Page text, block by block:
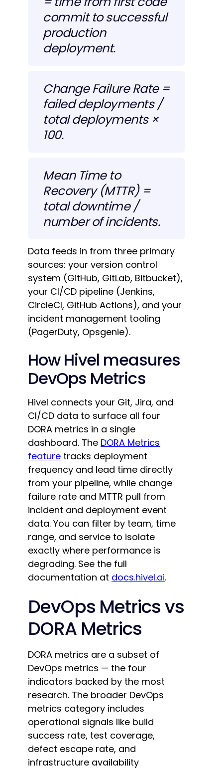
commit to successful
production
deployment.
Change Failure Rate =
failed deployments /
total deployments ×
100.
Mean Time to
Recovery (MTTR) =
total downtime /
number of incidents.
Data feeds in from three primary
sources: your version control
system (GitHub, GitLab, Bitbucket),
your CI/CD pipeline (Jenkins,
CircleCI, GitHub Actions), and your
incident management tooling
(PagerDuty, Opsgenie).
How Hivel measures
DevOps Metrics
Hivel connects your Git, Jira, and
CI/CD data to surface all four
DORA metrics in a single
dashboard. The DORA Metrics
feature tracks deployment
frequency and lead time directly
from your pipeline, while change
failure rate and MTTR pull from
incident and deployment event
data. You can filter by team, time
range, and service to isolate
exactly where performance is
degrading. See the full
documentation at docs.hivel.ai.
DevOps Metrics vs
DORA Metrics
DORA metrics are a subset of
DevOps metrics — the four
indicators backed by the most
research. The broader DevOps
metrics category includes
operational signals like build
success rate, test coverage,
defect escape rate, and
infrastructure availability